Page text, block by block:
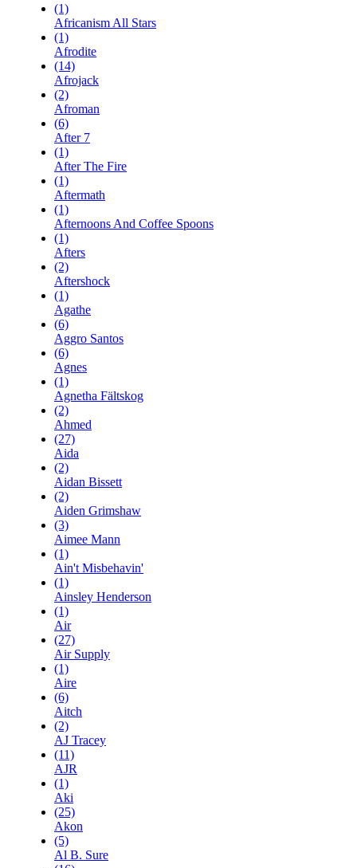
(1)
Africanism All Stars
(1)
Afrodite
(14)
Afrojack
(2)
Afroman
(6)
After 7
(1)
After The Fire
(1)
Aftermath
(1)
Afternoons And Coffee Spoons
(1)
Afters
(2)
Aftershock
(1)
Agathe
(6)
Aggro Santos
(6)
Agnes
(1)
Agnetha Fältskog
(2)
Ahmed
(27)
Aida
(2)
Aidan Bissett
(2)
Aiden Grimshaw
(3)
Aimee Mann
(1)
Ain't Misbehavin'
(1)
Ainsley Henderson
(1)
Air
(27)
Air Supply
(1)
Aire
(6)
Aitch
(2)
AJ Tracey
(11)
AJR
(1)
Aki
(25)
Akon
(5)
Al B. Sure